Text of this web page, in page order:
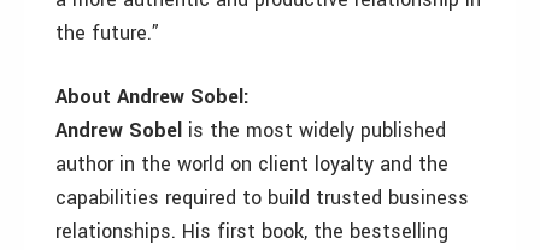
the future.”
About Andrew Sobel:
Andrew Sobel is the most widely published
author in the world on client loyalty and the
capabilities required to build trusted business
relationships. His first book, the bestselling